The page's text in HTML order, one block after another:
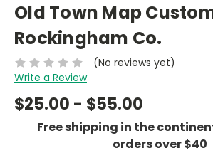
Old Town Map
Rockingham Co.
(No reviews yet)
Write a Review
$25.00 - $55.00
Free shipping in the
orders over $40